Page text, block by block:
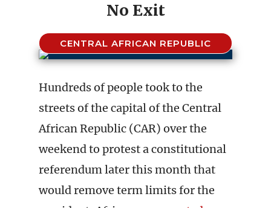
No Exit
CENTRAL AFRICAN REPUBLIC
Hundreds of people took to the
streets of the capital of the Central
African Republic (CAR) over the
weekend to protest a constitutional
referendum later this month that
would remove term limits for the